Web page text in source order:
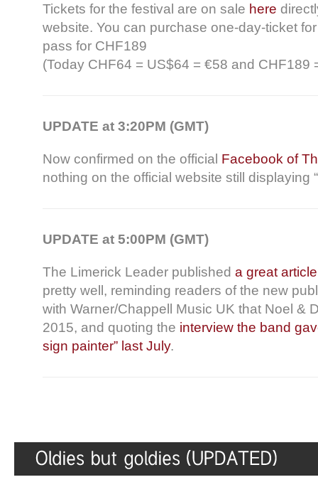
Tickets for the festival are on sale here
website. You can purchase one-day-ticket
pass for CHF189
(Today CHF64 = US$64 = €58 and CHF189
UPDATE at 3:20PM (GMT)
Now confirmed on the official Facebook of
nothing on the official website still displaying
UPDATE at 5:00PM (GMT)
The Limerick Leader published a great article
pretty well, reminding readers of the new
with Warner/Chappell Music UK that Noel &
2015, and quoting the interview the band
sign painter” last July.